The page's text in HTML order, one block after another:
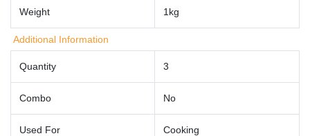
Weight 1kg
Additional Information
Quantity 3
Combo No
Used For Cooking